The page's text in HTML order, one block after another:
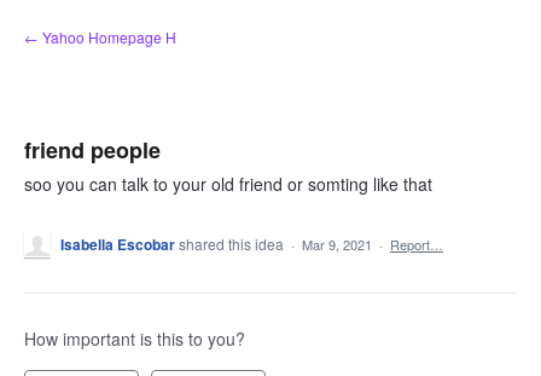
Skip
to
← Yahoo Homepage H
friend people
soo you can talk to your old friend or somting like that
Isabella Escobarshared this idea · Mar 9, 2021 · Report…
How important is this to you?